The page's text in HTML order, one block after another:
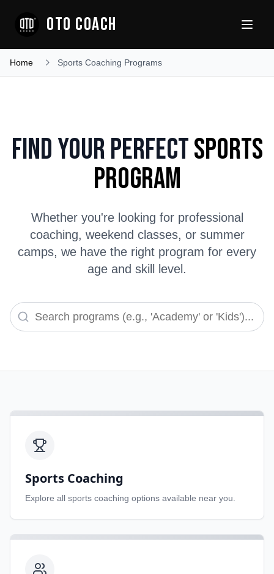
OTO COACH
Home Sports Coaching Programs
Find Your PerfectSports
Program
Whether you're looking for professional
coaching, weekend classes, or summer
camps, we have the right program for every
age and skill level.
Sports Coaching
Explore all sports coaching options available near you.